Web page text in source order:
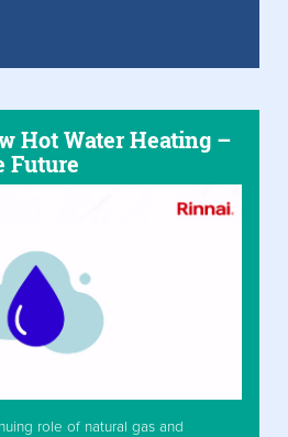
Hot Water Heating –
Future
role of natural gas and